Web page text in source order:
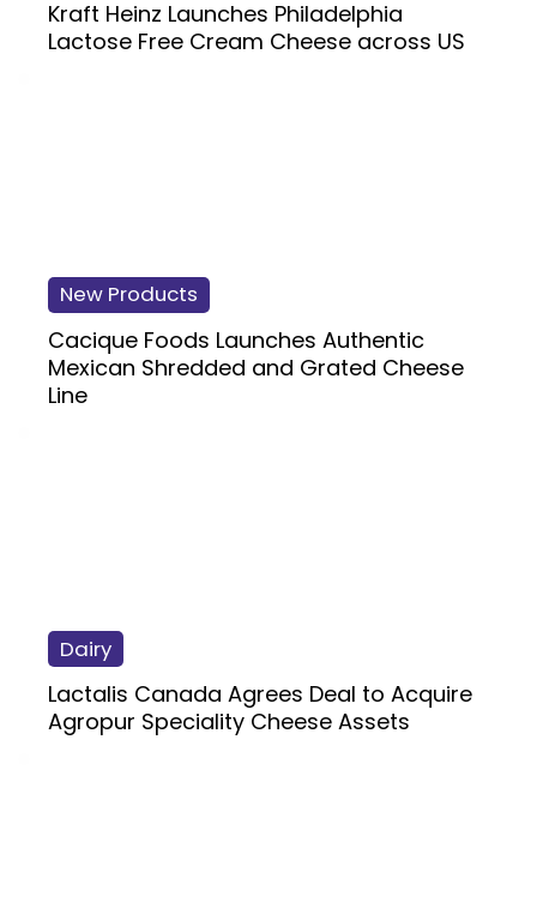
Kraft Heinz Launches Philadelphia
Lactose Free Cream Cheese across US
New Products
Cacique Foods Launches Authentic
Mexican Shredded and Grated Cheese
Line
Dairy
Lactalis Canada Agrees Deal to Acquire
Agropur Speciality Cheese Assets